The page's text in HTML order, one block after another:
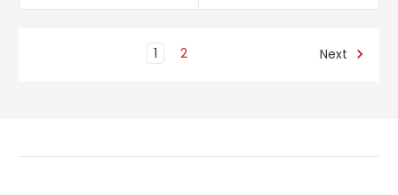
1 2 Next